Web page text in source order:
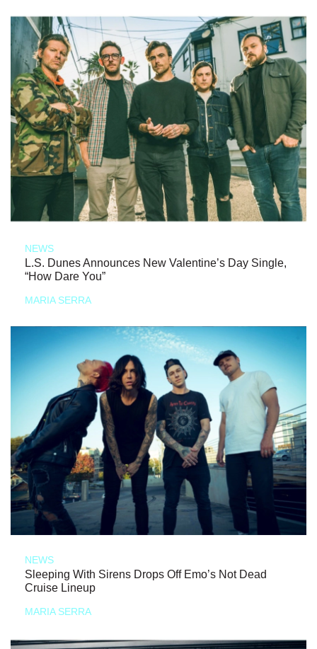
NEWS
L.S. Dunes Announces New Valentine’s Day Single,
“How Dare You”
MARIA SERRA
NEWS
Sleeping With Sirens Drops Off Emo’s Not Dead
Cruise Lineup
MARIA SERRA